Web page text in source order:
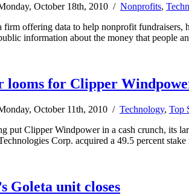
October 18th, 2010 / Nonprofits,
firm offering data to help nonprofit fundraisers,
information about the money that people
looms for Clipper
October 11th, 2010 / Technology, Top
put Clipper Windpower in a cash crunch, its
Corp. acquired a 49.5 percent
Goleta unit closes